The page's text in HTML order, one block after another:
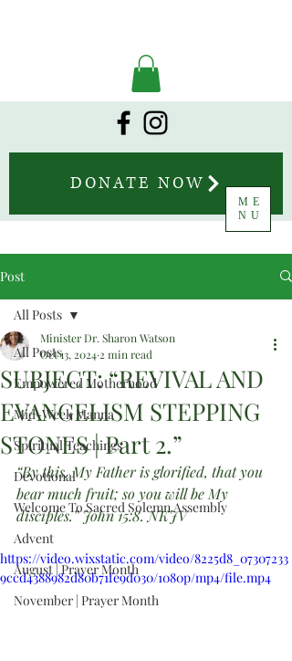
DONATE NOW
ME
NU
Post
All Posts
Empowered Motherhood
Mid-Week Manna
Spiritual Teachings
Devotional
Welcome To Sacred Solemn Assembly
Advent
August | Prayer Month
November | Prayer Month
All Posts
SUBJECT: “REVIVAL AND
EVANGELISM STEPPING
STONES | Part 2.”
Minister Dr. Sharon Watson
Oct 13, 2024 2 min read
“By this, My Father is glorified, that you
bear much fruit; so you will be My
disciples.” John 15:8. NKJV
https://video.wixstatic.com/video/8225d8_07307233
9ccd4388982d80b71fe9d030/1080p/mp4/file.mp4